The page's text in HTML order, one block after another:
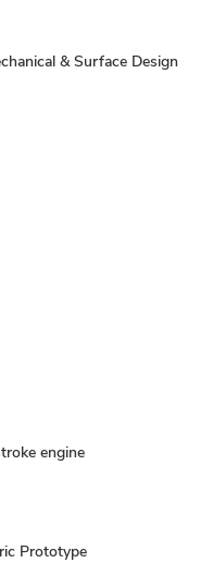
& Surface Design
engine
Prototype